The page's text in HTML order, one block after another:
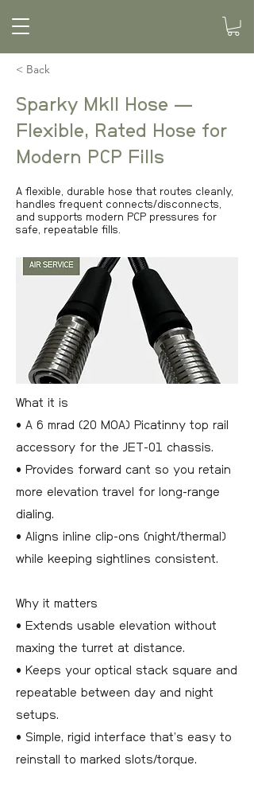
< Back
Sparky MkII Hose —
Flexible, Rated Hose for
Modern PCP Fills
A flexible, durable hose that routes cleanly,
handles frequent connects/disconnects,
and supports modern PCP pressures for
safe, repeatable fills.
What it is
• A 6 mrad (20 MOA) Picatinny top rail
accessory for the JET-01 chassis.
• Provides forward cant so you retain
more elevation travel for long-range
dialing.
• Aligns inline clip-ons (night/thermal)
while keeping sightlines consistent.
Why it matters
• Extends usable elevation without
maxing the turret at distance.
• Keeps your optical stack square and
repeatable between day and night
setups.
• Simple, rigid interface that’s easy to
reinstall to marked slots/torque.